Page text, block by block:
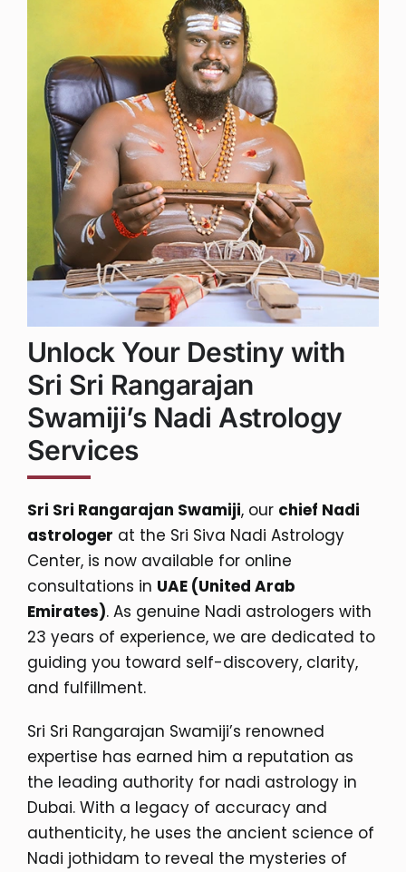
Unlock Your Destiny with
Sri Sri Rangarajan
Swamiji’s Nadi Astrology
Services
Sri Sri Rangarajan Swamiji, our chief Nadi
astrologer at the Sri Siva Nadi Astrology
Center, is now available for online
consultations in UAE (United Arab
Emirates). As genuine Nadi astrologers with
23 years of experience, we are dedicated to
guiding you toward self-discovery, clarity,
and fulfillment.
Sri Sri Rangarajan Swamiji’s renowned
expertise has earned him a reputation as
the leading authority for nadi astrology in
Dubai. With a legacy of accuracy and
authenticity, he uses the ancient science of
Nadi jothidam to reveal the mysteries of